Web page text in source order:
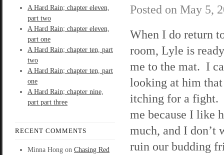
A Hard Rain; chapter eleven,
part two
A Hard Rain; chapter eleven,
part one
A Hard Rain; chapter ten, part
two
A Hard Rain; chapter ten, part
one
A Hard Rain; chapter nine,
part part three
RECENT COMMENTS
Minna Hong on Chasing Red
Posted on May 5,
When I do return
room, Lyle is
me to the mat. I
looking at him that
itching for a fight.
me because I like
much, and I don’t
ruin our budding